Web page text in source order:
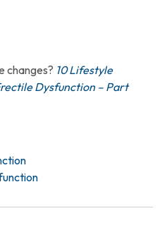
changes? 10 Lifestyle
Dysfunction – Part